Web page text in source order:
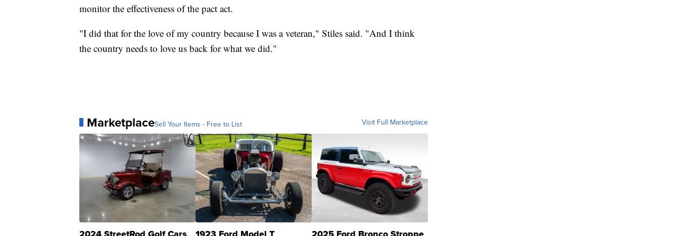
monitor the effectiveness of the pact act.
"I did that for the love of my country because I was a veteran," Stiles said. "And I think
the country needs to love us back for what we did."
MarketplaceSell Your Items - Free to List Visit Full Marketplace